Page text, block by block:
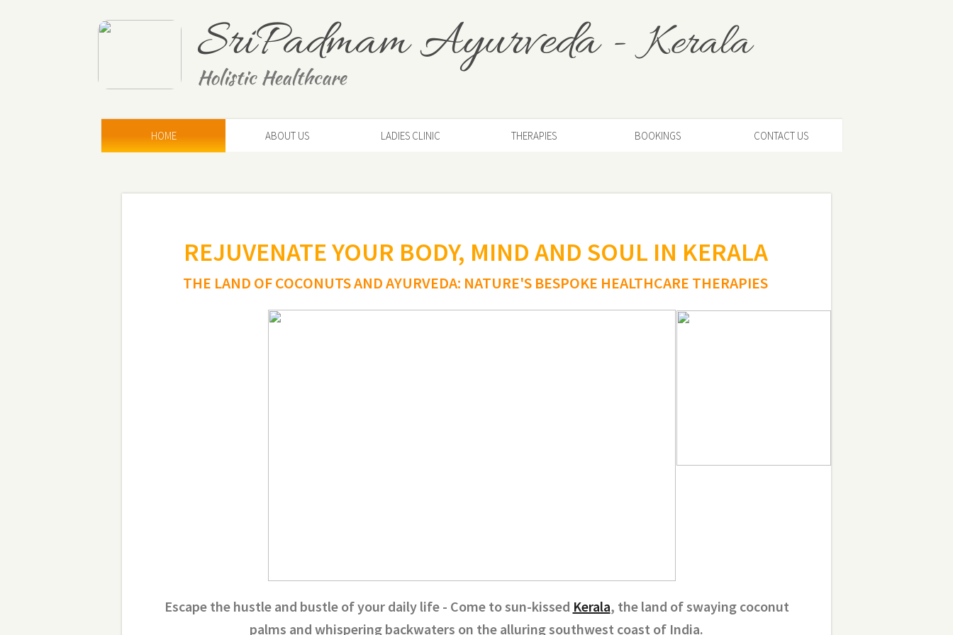
HOME ABOUT US LADIES CLINIC THERAPIES BOOKINGS CONTACT US
REJUVENATE YOUR BODY, MIND AND SOUL IN KERALA
THE LAND OF COCONUTS AND AYURVEDA: NATURE'S BESPOKE HEALTHCARE THERAPIES
Holistic Healthcare
SriPadmam Ayurveda- Kerala
Escape the hustle and bustle of your daily life - Come to sun-kissed Kerala, the land of swaying coconut
palms and whispering backwaters on the alluring southwest coast of India.